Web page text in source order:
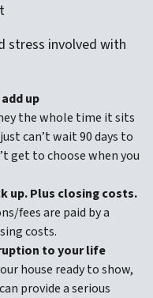
stress involved with
up
the whole time it sits
can’t wait 90 days to
get to choose when you
up. Plus closing costs.
fees are paid by a
costs.
to your life
house ready to show,
provide a serious